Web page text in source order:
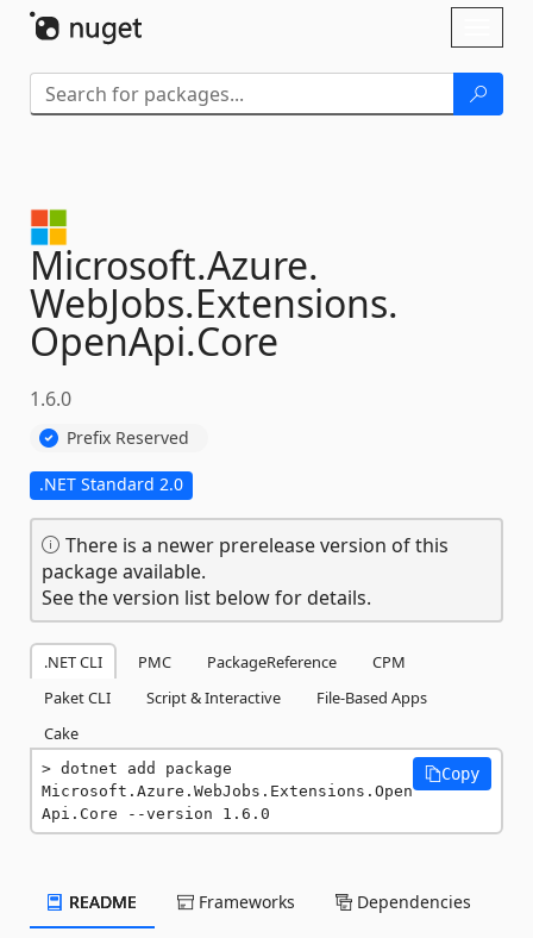
Microsoft.Azure.
WebJobs.Extensions.
OpenApi.Core
1.6.0
Prefix Reserved
.NET Standard 2.0
There is a newer prerelease version of this
package available.
See the version list below for details.
.NET CLI PMC PackageReference
CPM
Paket CLI
Script & Interactive
File-Based Apps
Cake
dotnet add package
Microsoft.Azure.WebJobs.Extensions.Open
Api.Core --version 1.6.0
Copy
README Frameworks Dependencies